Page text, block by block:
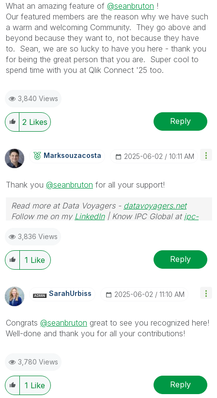
What an amazing feature of @seanbruton !
Our featured members are the reason why we have such
a warm and welcoming Community. They go above and
beyond because they want to, not because they have
to. Sean, we are so lucky to have you here - thank you
for being the great person that you are. Super cool to
spend time with you at Qlik Connect '25 too.
3,840 Views
2 Likes Reply
Marksouzacosta ‎2025-06-02 10:11 AM
Thank you @seanbruton for all your support!
Read more at Data Voyagers - datavoyagers.net
Follow me on my LinkedIn| Know IPC Global at ipc-
3,836 Views
1 Like Reply
SarahUrbiss ‎2025-06-02 11:10 AM
Congrats @seanbruton great to see you recognized here!
Well-done and thank you for all your contributions!
3,780 Views
1 Like Reply